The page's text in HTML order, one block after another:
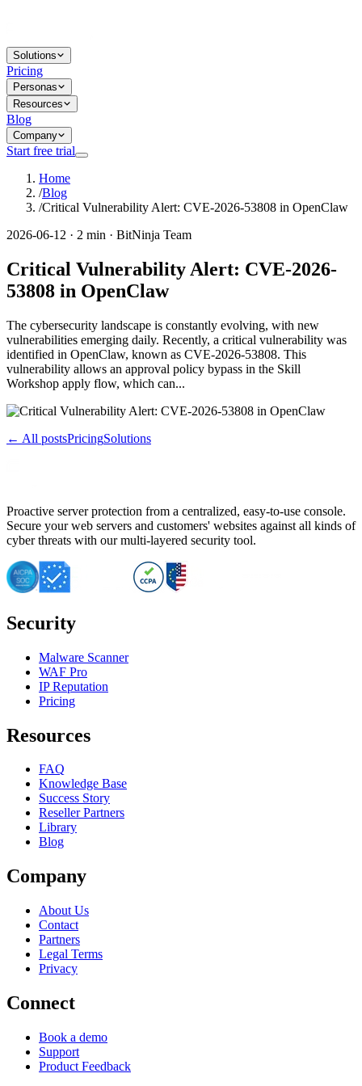
Solutions
Pricing
Personas
Resources
Blog
Company
Start free trial
Home
/Blog
/Critical Vulnerability Alert: CVE-2026-53808 in OpenClaw
2026-06-12 · 2 min · BitNinja Team
Critical Vulnerability Alert: CVE-2026-
53808 in OpenClaw
The cybersecurity landscape is constantly evolving, with new
vulnerabilities emerging daily. Recently, a critical vulnerability was
identified in OpenClaw, known as CVE-2026-53808. This
vulnerability allows an approval policy bypass in the Skill
Workshop apply flow, which can...
← All postsPricingSolutions
Proactive server protection from a centralized, easy-to-use console.
Secure your web servers and customers' websites against all kinds of
cyber threats with our multi-layered security tool.
Security
Malware Scanner
WAF Pro
IP Reputation
Pricing
Resources
FAQ
Knowledge Base
Success Story
Reseller Partners
Library
Blog
Company
About Us
Contact
Partners
Legal Terms
Privacy
Connect
Book a demo
Support
Product Feedback